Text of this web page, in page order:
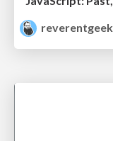
reverentgeek